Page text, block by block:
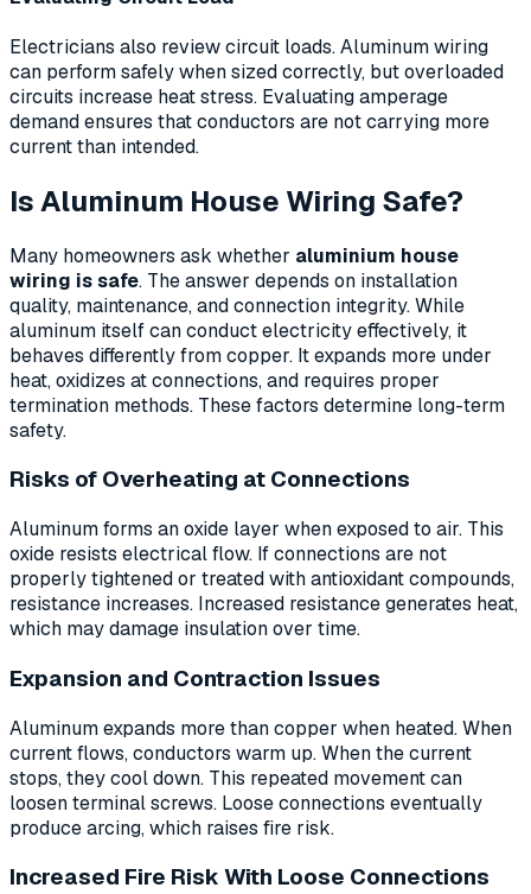
Electricians also review circuit loads. Aluminum wiring
can perform safely when sized correctly, but overloaded
circuits increase heat stress. Evaluating amperage
demand ensures that conductors are not carrying more
current than intended.
Is Aluminum House Wiring Safe?
Many homeowners ask whether aluminium house
wiring is safe. The answer depends on installation
quality, maintenance, and connection integrity. While
aluminum itself can conduct electricity effectively, it
behaves differently from copper. It expands more under
heat, oxidizes at connections, and requires proper
termination methods. These factors determine long-term
safety.
Risks of Overheating at Connections
Aluminum forms an oxide layer when exposed to air. This
oxide resists electrical flow. If connections are not
properly tightened or treated with antioxidant compounds,
resistance increases. Increased resistance generates heat,
which may damage insulation over time.
Expansion and Contraction Issues
Aluminum expands more than copper when heated. When
current flows, conductors warm up. When the current
stops, they cool down. This repeated movement can
loosen terminal screws. Loose connections eventually
produce arcing, which raises fire risk.
Increased Fire Risk With Loose Connections